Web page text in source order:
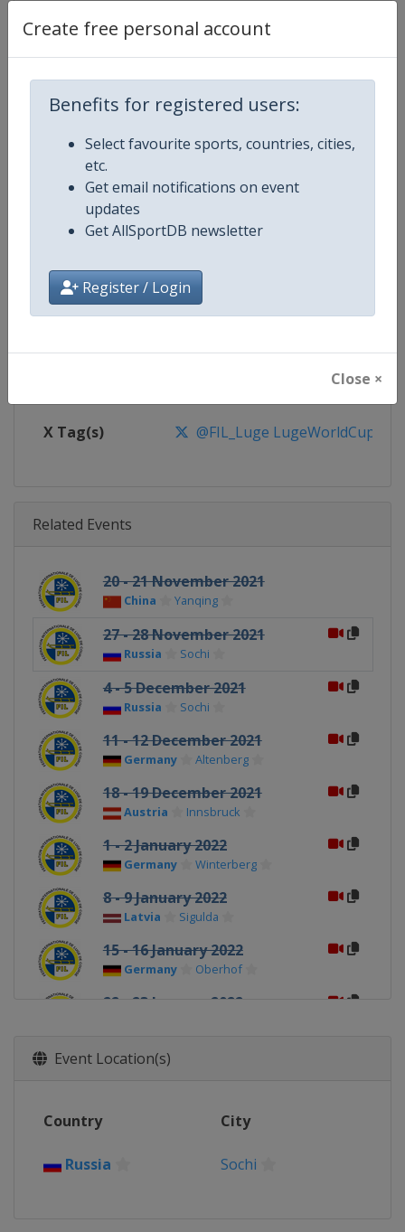
Create free personal account
Benefits for registered users:
Select favourite sports, countries, cities,
etc.
Get email notifications on event
updates
Get AllSportDB newsletter
Register / Login
Close ×
Age Group
Gender
Website https://www.fil-luge.org
https://www.facebook.com/
X Tag(s) @FIL_Luge LugeWorldCup
Related Events
20 - 21 November 2021
China Yanqing
27 - 28 November 2021
Russia Sochi
4 - 5 December 2021
Russia Sochi
11 - 12 December 2021
Germany Altenberg
18 - 19 December 2021
Austria Innsbruck
1 - 2 January 2022
Germany Winterberg
8 - 9 January 2022
Latvia Sigulda
15 - 16 January 2022
Germany Oberhof
22 - 23 January 2022
Event Location(s)
Country City
Russia Sochi